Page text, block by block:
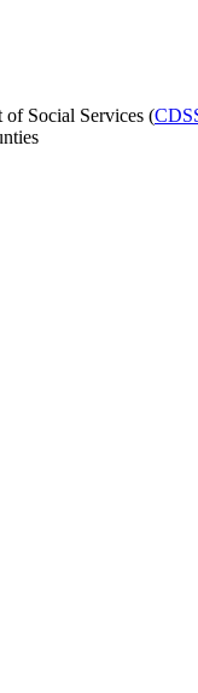
Social Services (